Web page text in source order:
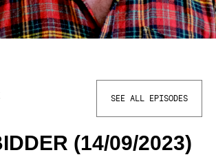
SEE ALL EPISODES
(14/09/2023)